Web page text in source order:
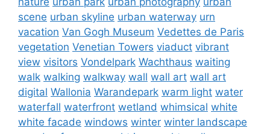
scene urban skyline urban waterway urn
vacation Van Gogh Museum Vedettes de Paris
vegetation Venetian Towers viaduct vibrant
view visitors Vondelpark Wachthaus waiting
walk walking walkway wall wall art wall art
digital Wallonia Warandepark warm light water
waterfall waterfront wetland whimsical white
white facade windows winter winter landscape